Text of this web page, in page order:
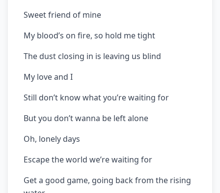
Sweet friend of mine
My blood’s on fire, so hold me tight
The dust closing in is leaving us blind
My love and I
Still don’t know what you’re waiting for
But you don’t wanna be left alone
Oh, lonely days
Escape the world we’re waiting for
Get a good game, going back from the rising